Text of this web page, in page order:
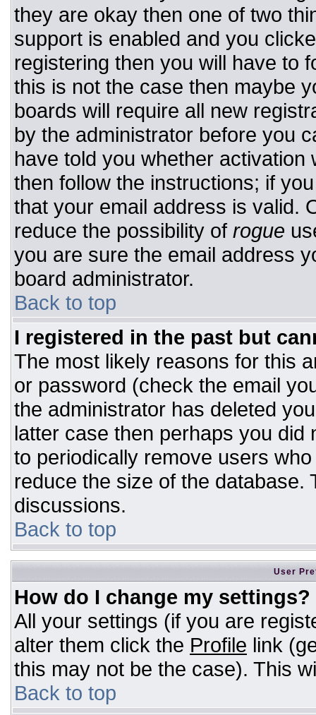
they are okay then one of two
support is enabled and you
registering then you will have to
this is not the case then maybe
boards will require all new
by the administrator before you
have told you whether
then follow the instructions; if
that your email address is valid.
reduce the possibility of rogue
you are sure the email address
board administrator.
Back to top
I registered in the past but
The most likely reasons for this
or password (check the email
the administrator has deleted
latter case then perhaps you
to periodically remove users
reduce the size of the database.
discussions.
Back to top
User
How do I change my settings?
All your settings (if you are
alter them click the Profile link
this may not be the case). This
Back to top